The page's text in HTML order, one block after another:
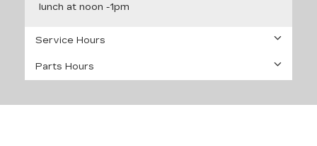
lunch at noon -1pm
Service Hours
Parts Hours